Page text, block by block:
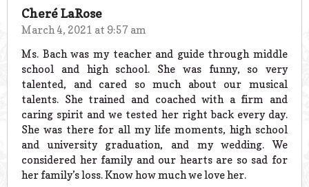
Cheré LaRose
March 4, 2021 at 9:57 am
Ms. Bach was my teacher and guide through middle
school and high school. She was funny, so very
talented, and cared so much about our musical
talents. She trained and coached with a firm and
caring spirit and we tested her right back every day.
She was there for all my life moments, high school
and university graduation, and my wedding. We
considered her family and our hearts are so sad for
her family’s loss. Know how much we love her.